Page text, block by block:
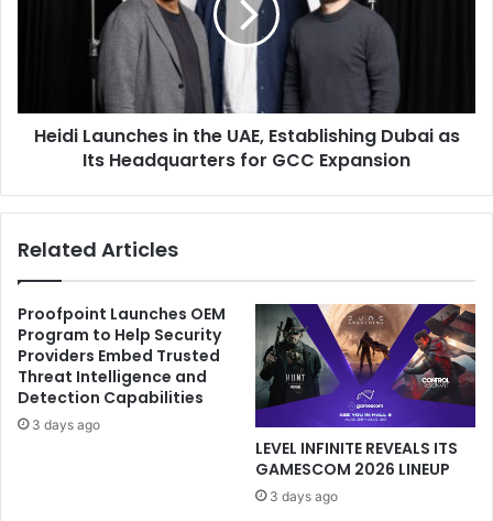
Establishing
Its
Headquarters
Heidi Launches in the UAE, Establishing Dubai as
Its Headquarters for GCC Expansion
Related Articles
Proofpoint Launches OEM
Program to Help Security
Providers Embed Trusted
Threat Intelligence and
Detection Capabilities
3 days ago
LEVEL INFINITE REVEALS ITS
GAMESCOM 2026 LINEUP
3 days ago